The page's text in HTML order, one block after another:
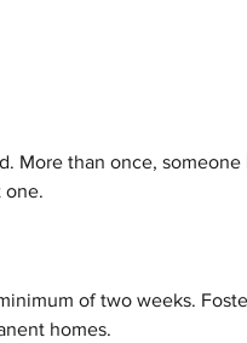
More than once,
one.
of two weeks.
homes.